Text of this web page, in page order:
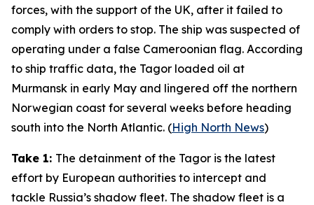
forces, with the support of the UK, after it failed to
comply with orders to stop. The ship was suspected of
operating under a false Cameroonian flag. According
to ship traffic data, the Tagor loaded oil at
Murmansk in early May and lingered off the northern
Norwegian coast for several weeks before heading
south into the North Atlantic. (High North News)
Take 1: The detainment of the Tagor is the latest
effort by European authorities to intercept and
tackle Russia’s shadow fleet. The shadow fleet is a